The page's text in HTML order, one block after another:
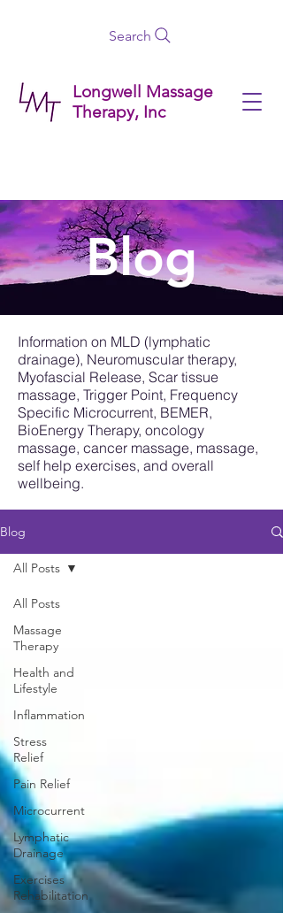
Longwell Massage
Therapy, Inc
Search
Blog
Information on MLD (lymphatic
drainage), Neuromuscular therapy,
Myofascial Release, Scar tissue
massage, Trigger Point, Frequency
Specific Microcurrent, BEMER,
BioEnergy Therapy, oncology
massage, cancer massage, massage,
self help exercises, and overall
wellbeing.
Blog
All Posts
Massage
Therapy
Health and
Lifestyle
Inflammation
Stress
Relief
Pain Relief
Microcurrent
Lymphatic
Drainage
Exercises
Rehabilitation
All Posts